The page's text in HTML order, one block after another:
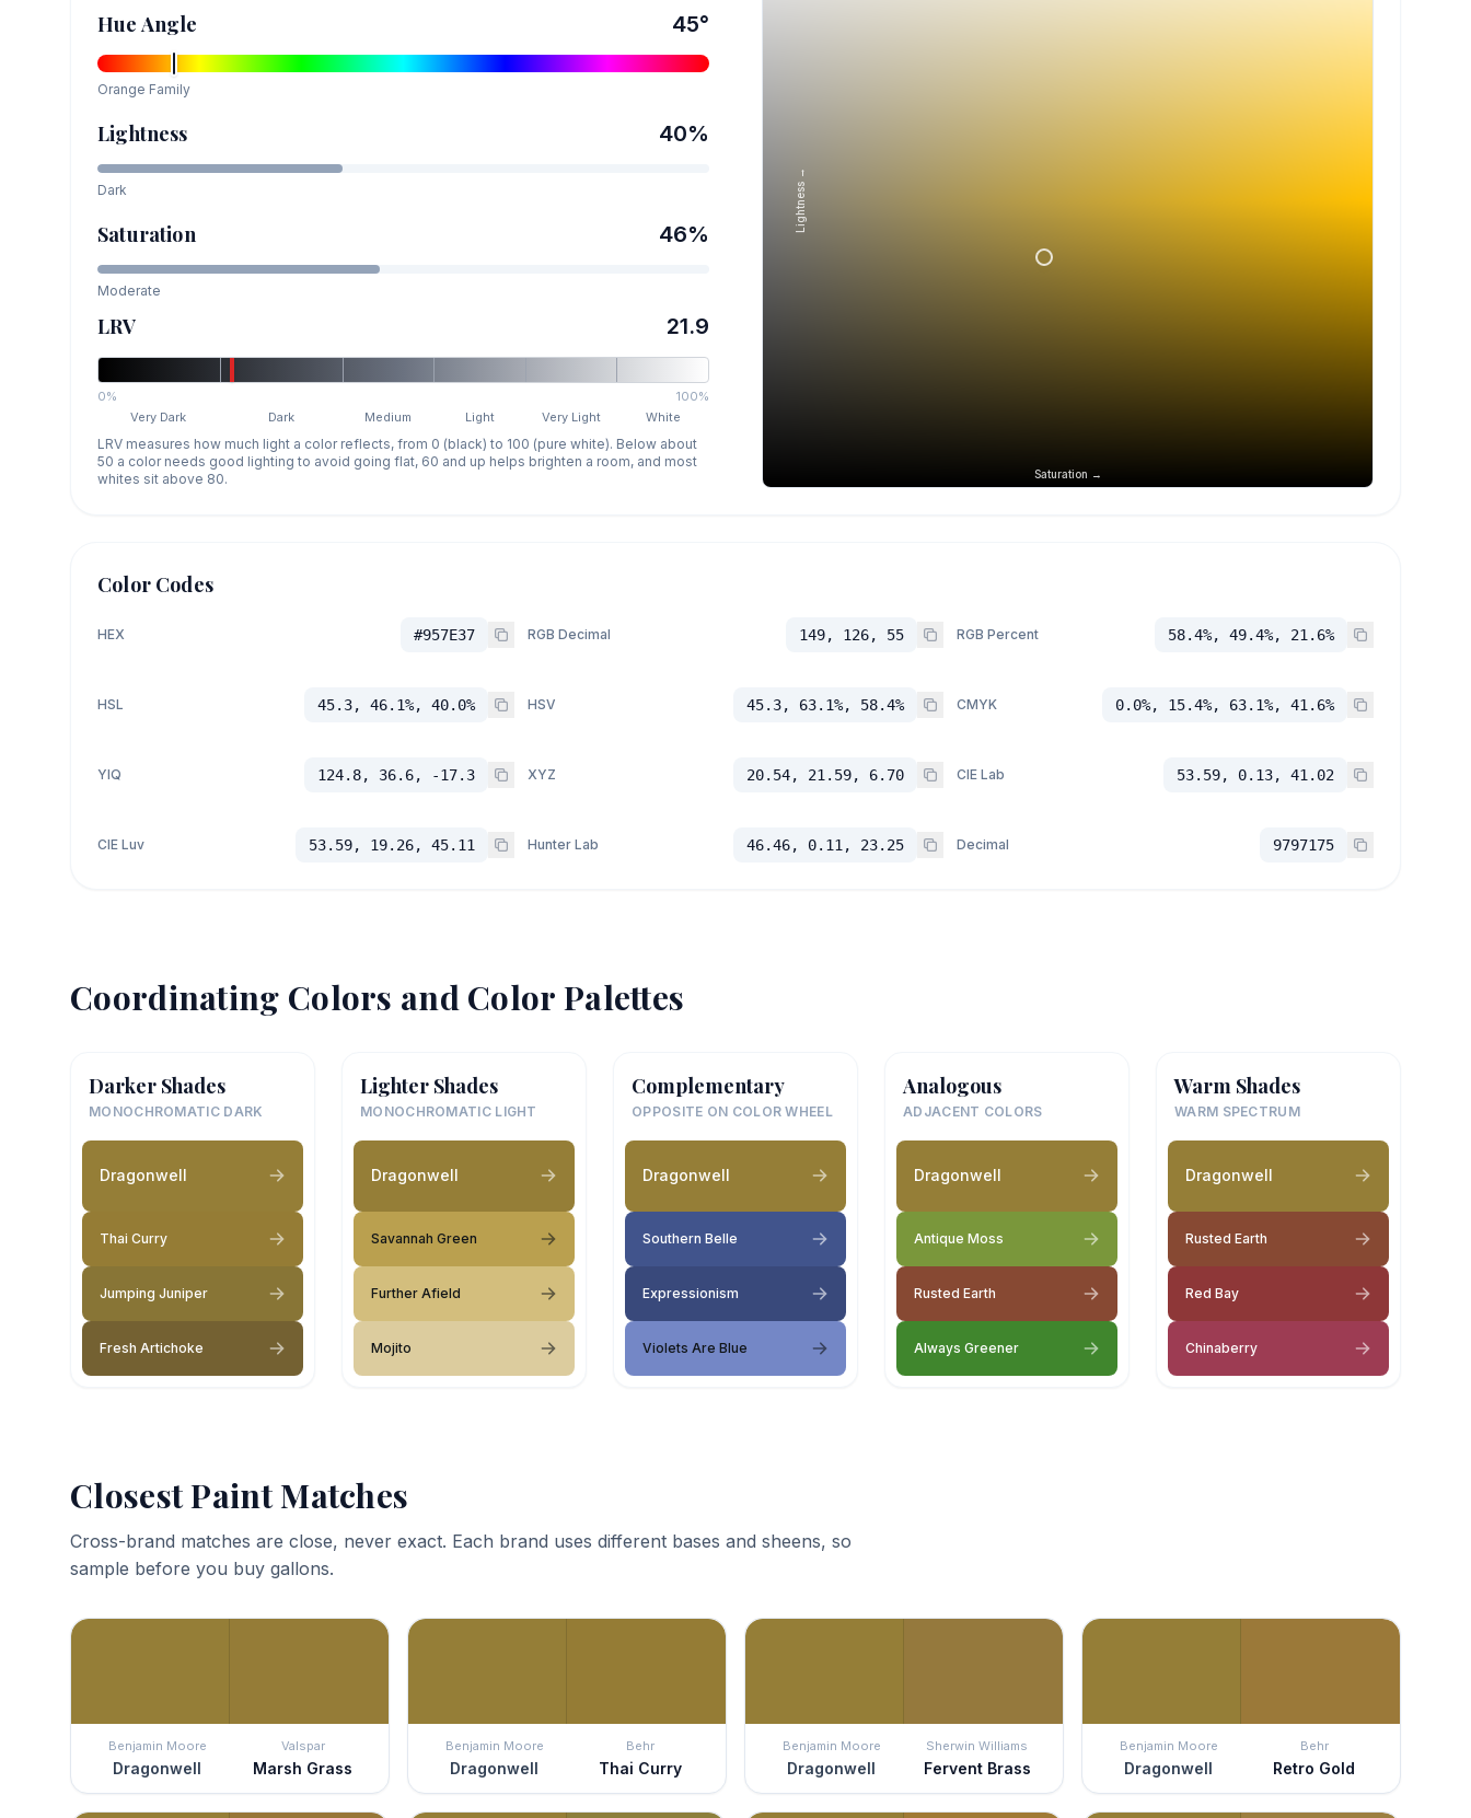
Hue Angle 45°
Orange Family
Lightness 40%
Dark
Saturation 46%
Moderate
LRV 21.9
0%
100%
Very Dark
Dark Medium Light Very Light White
LRV measures how much light a color reflects, from 0 (black) to 100 (pure white). Below about
50 a color needs good lighting to avoid going flat, 60 and up helps brighten a room, and most
whites sit above 80.
Saturation →
Lightness →
Color Codes
HEX #957E37 RGB Decimal 149, 126, 55 RGB Percent 58.4%, 49.4%, 21.6%
HSL 45.3, 46.1%, 40.0% HSV 45.3, 63.1%, 58.4% CMYK 0.0%, 15.4%, 63.1%, 41.6%
YIQ 124.8, 36.6, -17.3 XYZ 20.54, 21.59, 6.70 CIE Lab 53.59, 0.13, 41.02
CIE Luv 53.59, 19.26, 45.11 Hunter Lab 46.46, 0.11, 23.25 Decimal 9797175
Coordinating Colors and Color Palettes
Darker Shades
MONOCHROMATIC DARK
Dragonwell
Thai Curry
Jumping Juniper
Fresh Artichoke
Lighter Shades
MONOCHROMATIC LIGHT
Dragonwell
Savannah Green
Further Afield
Mojito
Complementary
OPPOSITE ON COLOR WHEEL
Dragonwell
Southern Belle
Expressionism
Violets Are Blue
Analogous
ADJACENT COLORS
Dragonwell
Antique Moss
Rusted Earth
Always Greener
Warm Shades
WARM SPECTRUM
Dragonwell
Rusted Earth
Red Bay
Chinaberry
Closest Paint Matches
Cross-brand matches are close, never exact. Each brand uses different bases and sheens, so
sample before you buy gallons.
Benjamin Moore
Dragonwell
Valspar
Marsh Grass
Benjamin Moore
Dragonwell
Behr
Thai Curry
Benjamin Moore
Dragonwell
Sherwin Williams
Fervent Brass
Benjamin Moore
Dragonwell
Behr
Retro Gold